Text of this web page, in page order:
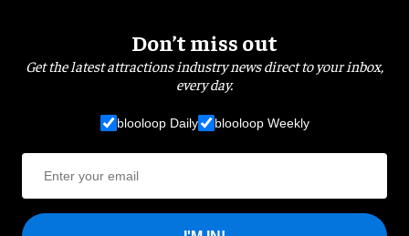
Don’t miss out
Get the latest attractions industry news direct to your inbox,
every day.
blooloop Daily blooloop Weekly